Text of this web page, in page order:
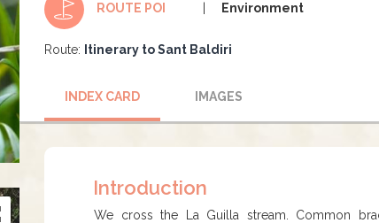
ROUTE POI Environment
Route: Itinerary to Sant Baldiri
INDEX CARD IMAGES
Introduction
We cross the La Guilla stream. Common